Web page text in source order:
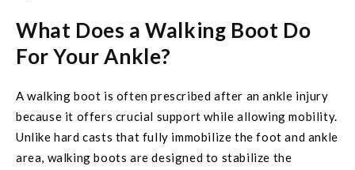
What Does a Walking Boot Do
For Your Ankle?
A walking boot is often prescribed after an ankle injury
because it offers crucial support while allowing mobility.
Unlike hard casts that fully immobilize the foot and ankle
area, walking boots are designed to stabilize the